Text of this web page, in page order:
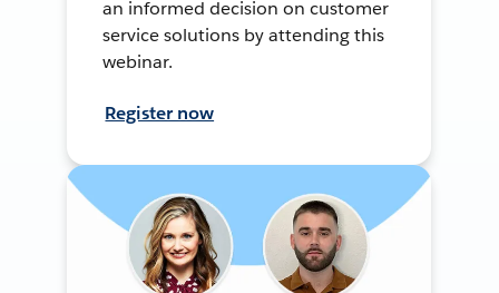
an informed decision on customer
service solutions by attending this
webinar.
Register now